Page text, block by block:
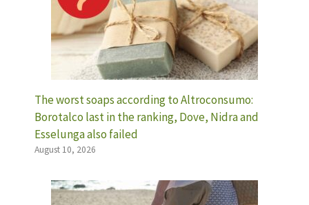
The worst soaps according to Altroconsumo:
Borotalco last in the ranking, Dove, Nidra and
Esselunga also failed
August 10, 2026